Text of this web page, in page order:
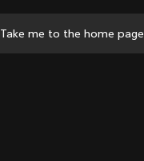
Take me to the home page